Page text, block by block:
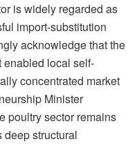
is widely regarded as
import-substitution
acknowledge that the
enabled local self-
concentrated market
Minister
poultry sector remains
structural